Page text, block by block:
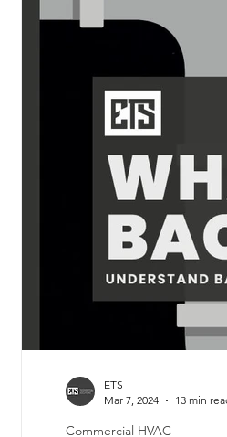
Building
Cooling Towers
Commercial HVAC
ETS
Mar 7, 2024
13 min